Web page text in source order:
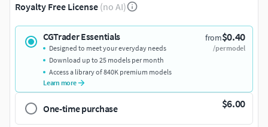
Royalty Free License (no AI)
CGTrader Essentials from$0.40
/per model
Designed to meet your everyday needs
Download up to 25 models per month
Access a library of 840K premium models
Learn more
One-time purchase $6.00